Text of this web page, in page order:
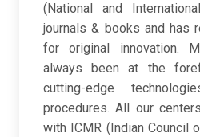
(National and
journals & books and has
for original innovation.
always been at the
cutting-edge
procedures. All our
with ICMR (Indian Council